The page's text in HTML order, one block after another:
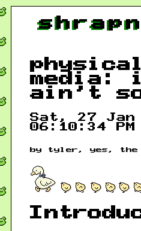
physical
media:
ain't so
Sat, 27 Jan
06:10:34 PM
by tyler, yes,